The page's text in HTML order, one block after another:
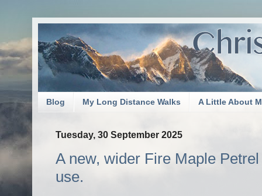
Blog My Long Distance Walks A Little About
Tuesday, 30 September 2025
A new, wider Fire Maple
use.